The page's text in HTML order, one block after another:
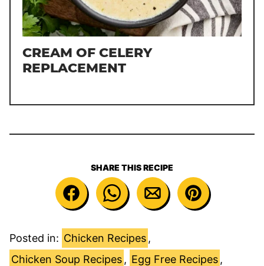
CREAM OF CELERY
REPLACEMENT
SHARE THIS RECIPE
Posted in: Chicken Recipes ,
Chicken Soup Recipes , Egg Free Recipes ,